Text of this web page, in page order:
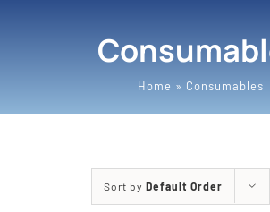
Home » Consumables
Sort by Default Order